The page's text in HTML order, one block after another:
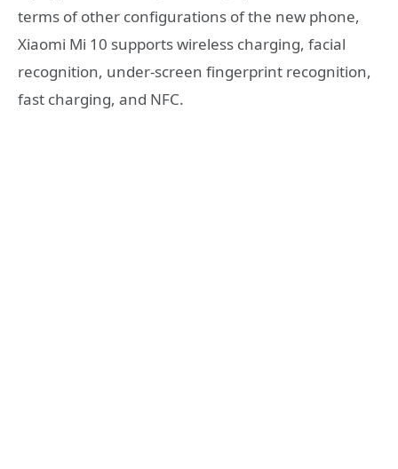
terms of other configurations of the new phone,
Xiaomi Mi 10 supports wireless charging, facial
recognition, under-screen fingerprint recognition,
fast charging, and NFC.